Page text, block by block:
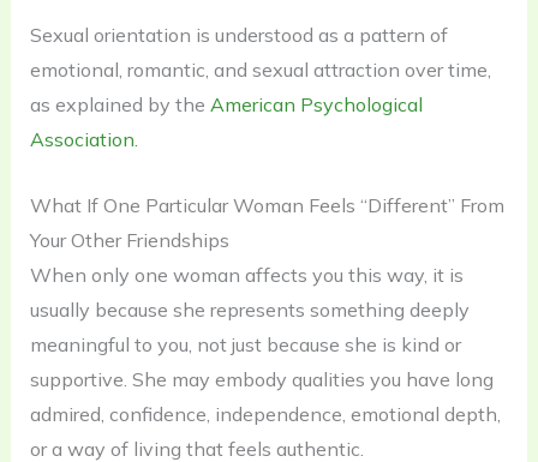
Sexual orientation is understood as a pattern of
emotional, romantic, and sexual attraction over time,
as explained by the American Psychological
Association.
What If One Particular Woman Feels “Different” From
Your Other Friendships
When only one woman affects you this way, it is
usually because she represents something deeply
meaningful to you, not just because she is kind or
supportive. She may embody qualities you have long
admired, confidence, independence, emotional depth,
or a way of living that feels authentic.